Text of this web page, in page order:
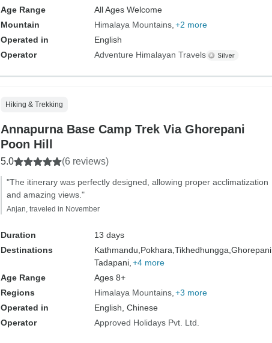
Age Range
All Ages Welcome
Mountain
Himalaya Mountains +2 more
Operated in
English
Operator
Adventure Himalayan Travels
Hiking & Trekking
Annapurna Base Camp Trek Via Ghorepani
Poon Hill
5.0 (6 reviews)
"The itinerary was perfectly designed, allowing proper acclimatization
and amazing views."
Anjan, traveled in November
Duration
13 days
Destinations
Kathmandu, Pokhara, Tikhedhungga, Ghorepani,
Tadapani, +4 more
Age Range
Ages 8+
Regions
Himalaya Mountains +3 more
Operated in
English, Chinese
Operator
Approved Holidays Pvt. Ltd.